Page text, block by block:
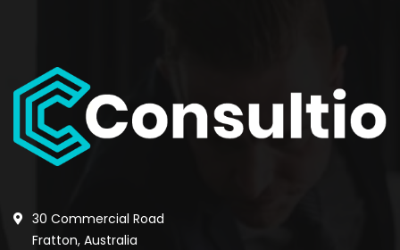
30 Commercial Road
Fratton, Australia